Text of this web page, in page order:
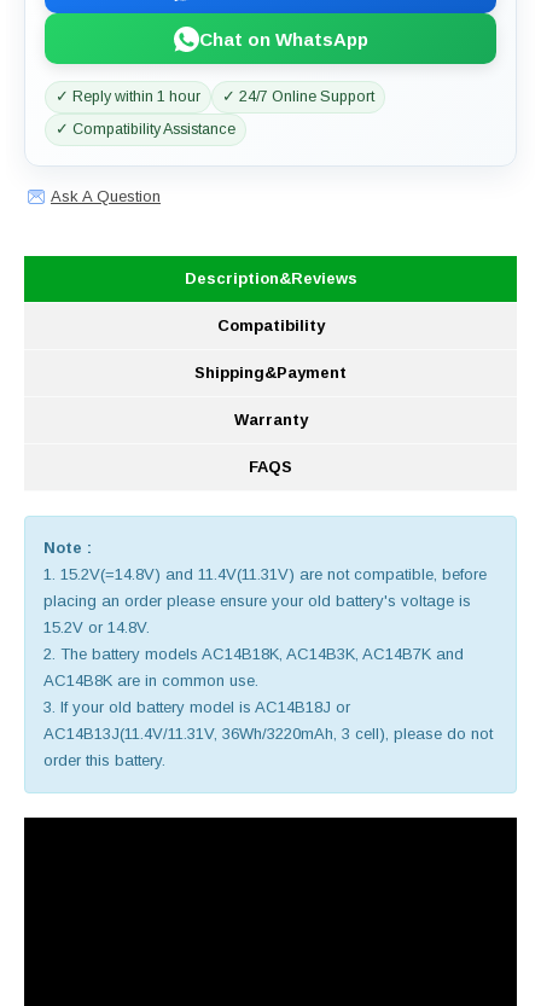
Chat on WhatsApp
✓ Reply within 1 hour
✓ 24/7 Online Support
✓ Compatibility Assistance
Ask A Question
Description&Reviews
Compatibility
Shipping&Payment
Warranty
FAQS
Note :
1. 15.2V(=14.8V) and 11.4V(11.31V) are not compatible, before
placing an order please ensure your old battery's voltage is
15.2V or 14.8V.
2. The battery models AC14B18K, AC14B3K, AC14B7K and
AC14B8K are in common use.
3. If your old battery model is AC14B18J or
AC14B13J(11.4V/11.31V, 36Wh/3220mAh, 3 cell), please do not
order this battery.